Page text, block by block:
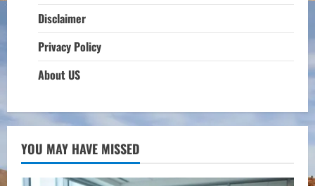
Disclaimer
Privacy Policy
About US
YOU MAY HAVE MISSED